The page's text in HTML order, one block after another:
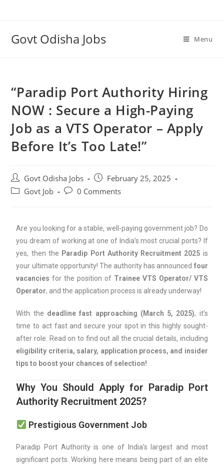
Govt Odisha Jobs Menu
“Paradip Port Authority Hiring
NOW : Secure a High-Paying
Job as a VTS Operator – Apply
Before It’s Too Late!”
Govt Odisha Jobs
February 25, 2025
Govt Job
0 Comments
Are you looking for a stable, well-paying government job? Do
you dream of working at one of India’s most crucial ports? If
yes, then the Paradip Port Authority Recruitment 2025 is
your ultimate opportunity! The authority has announced four
vacancies for the position of Trainee VTS Operator/ VTS
Operator, and the application process is already underway!
With the deadline fast approaching (March 5, 2025), it’s
time to act fast and secure your spot in this highly sought-
after role. Read on to find out all the crucial details, including
eligibility criteria, salary, application process, and insider
tips to boost your chances of selection!
Why You Should Apply for Paradip Port
Authority Recruitment 2025?
Prestigious Government Job
Paradip Port Authority is one of India’s largest and most
significant ports. Working here means being part of an elite